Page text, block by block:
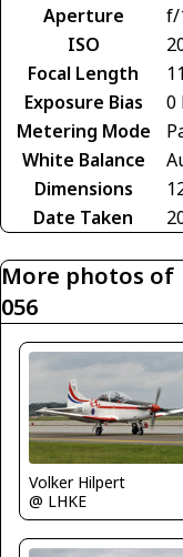
Aperture
f/
ISO
Focal Length
Exposure Bias
0
Metering Mode
White Balance
Dimensions
Date Taken
More photos of
056
Volker Hilpert
@ LHKE